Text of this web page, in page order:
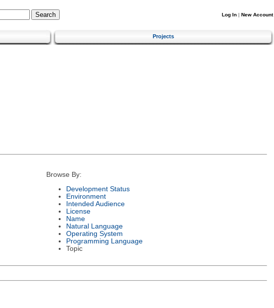
Log In | New Account
Projects
Browse By:
Development Status
Environment
Intended Audience
License
Name
Natural Language
Operating System
Programming Language
Topic